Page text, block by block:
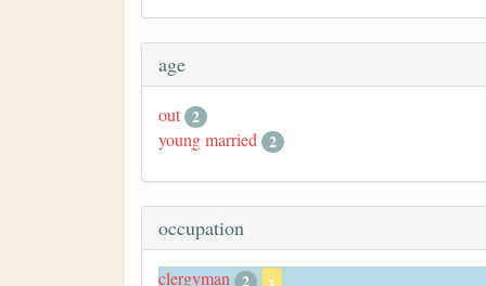
age
out 2
young married 2
occupation
clergyman 2 x